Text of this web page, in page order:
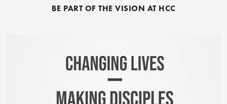
BE PART OF THE VISION AT HCC